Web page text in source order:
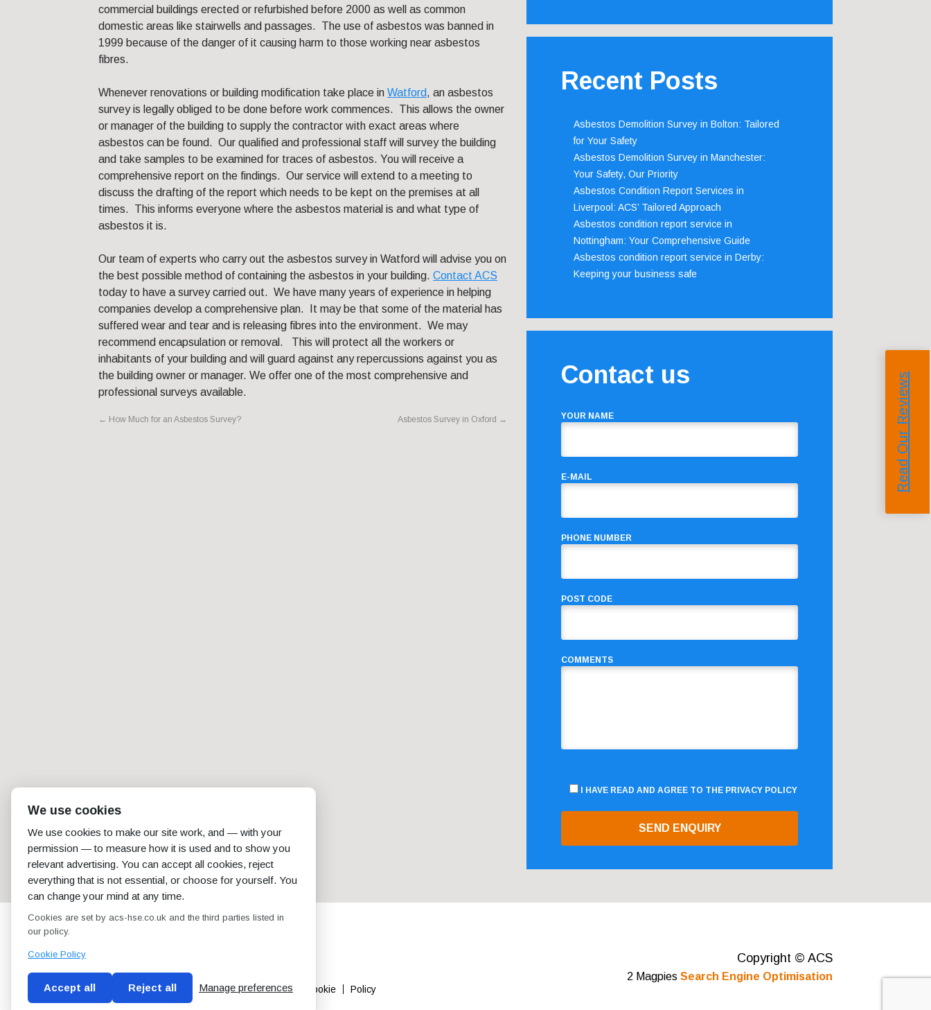
commercial buildings erected or refurbished before 2000 as well as common
domestic areas like stairwells and passages. The use of asbestos was banned in
1999 because of the danger of it causing harm to those working near asbestos
fibres.
Whenever renovations or building modification take place in Watford, an asbestos
survey is legally obliged to be done before work commences. This allows the owner
or manager of the building to supply the contractor with exact areas where
asbestos can be found. Our qualified and professional staff will survey the building
and take samples to be examined for traces of asbestos. You will receive a
comprehensive report on the findings. Our service will extend to a meeting to
discuss the drafting of the report which needs to be kept on the premises at all
times. This informs everyone where the asbestos material is and what type of
asbestos it is.
Our team of experts who carry out the asbestos survey in Watford will advise you on
the best possible method of containing the asbestos in your building. Contact ACS
today to have a survey carried out. We have many years of experience in helping
companies develop a comprehensive plan. It may be that some of the material has
suffered wear and tear and is releasing fibres into the environment. We may
recommend encapsulation or removal. This will protect all the workers or
inhabitants of your building and will guard against any repercussions against you as
the building owner or manager. We offer one of the most comprehensive and
professional surveys available.
← How Much for an Asbestos Survey? Asbestos Survey in Oxford →
Recent Posts
Asbestos Demolition Survey in Bolton: Tailored
for Your Safety
Asbestos Demolition Survey in Manchester:
Your Safety, Our Priority
Asbestos Condition Report Services in
Liverpool: ACS’ Tailored Approach
Asbestos condition report service in
Nottingham: Your Comprehensive Guide
Asbestos condition report service in Derby:
Keeping your business safe
Contact us
YOUR NAME
E-MAIL
PHONE NUMBER
POST CODE
COMMENTS
I HAVE READ AND AGREE TO THE PRIVACY POLICY
Conditions of use Privacy Policy Cookie Policy
Copyright © ACS
2 Magpies Search Engine Optimisation
Read Our Reviews
We use cookies
We use cookies to make our site work, and — with your
permission — to measure how it is used and to show you
relevant advertising. You can accept all cookies, reject
everything that is not essential, or choose for yourself. You
can change your mind at any time.
Cookies are set by acs-hse.co.uk and the third parties listed in
our policy.
Cookie Policy
Accept all Reject all Manage preferences